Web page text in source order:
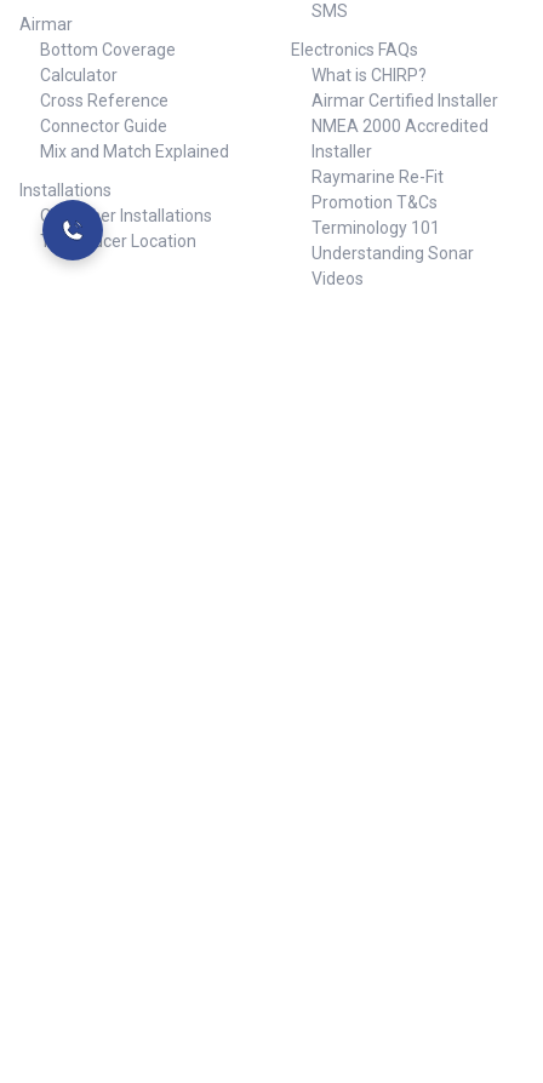
Airmar
Bottom Coverage
Calculator
Cross Reference
Connector Guide
Mix and Match Explained
Installations
Customer Installations
Transducer Location
SMS
Electronics FAQs
What is CHIRP?
Airmar Certified Installer
NMEA 2000 Accredited
Installer
Raymarine Re-Fit
Promotion T&Cs
Terminology 101
Understanding Sonar
Videos